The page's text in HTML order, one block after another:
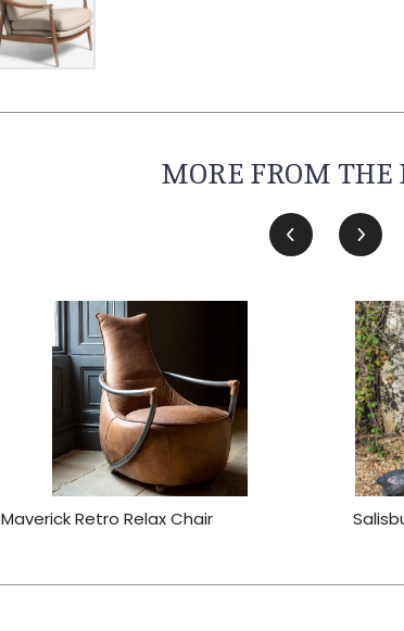
MORE FROM THE
Maverick Retro Relax Chair